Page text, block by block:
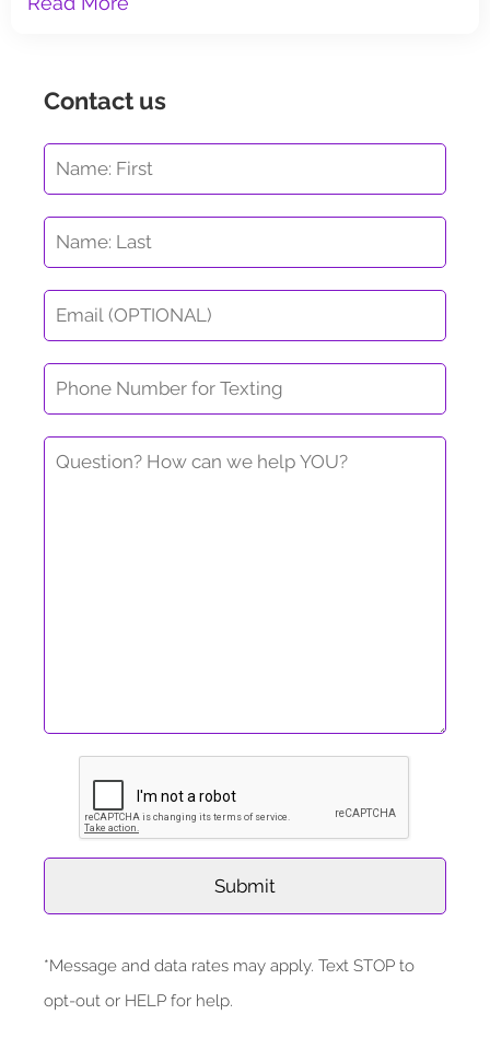
Contact us
*Message and data rates may apply. Text STOP to
opt-out or HELP for help.